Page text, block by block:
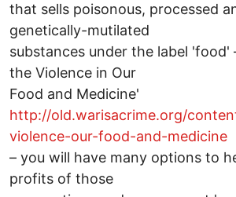
that sells poisonous, processed
genetically-mutilated
substances under the label 'food'
the Violence in Our
Food and Medicine'
http://old.warisacrime.org/
violence-our-food-and-medicine
– you will have many options to
profits of those